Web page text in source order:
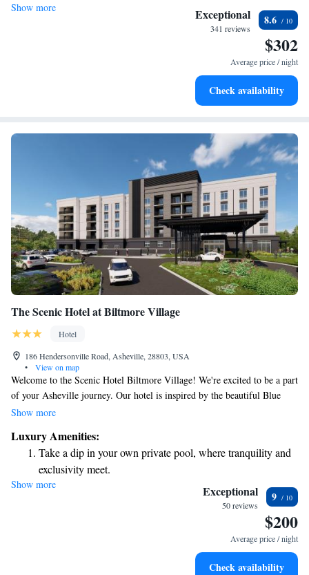
Stay productive with top-notch business services available
Keep active with a range of sports and activities designed
Rejuvenate at the state-of-the-art wellness facilities
Show more Exceptional
341 reviews
8.6
$302
Average price / night
Check availability
The Scenic Hotel at Biltmore Village
Hotel
186 Hendersonville Road, Asheville, 28803, USA
•
View on map
Welcome to the Scenic Hotel Biltmore Village! We're excited to be a part
of your Asheville journey. Our hotel is inspired by the beautiful Blue
Ridge Parkway, also known as the Appalachian Scenic Highway. We aim
home while exploring all that Asheville has to offer. Whether you’re here
for the stunning views, local culture, or just to unwind, we’re here to
support you every step of the way. Enjoy your stay with us!
Show more
Luxury Amenities:
Take a dip in your own private pool, where tranquility and
exclusivity meet.
Wake up to breathtaking ocean views, a stunning start to
Stay right on the oceanfront and let the sound of waves
Stay productive with top-notch business services available
Show more Exceptional
50 reviews
9
$200
Average price / night
Check availability